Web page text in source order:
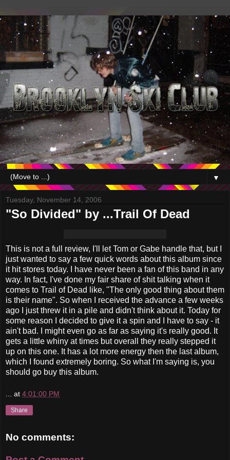
▼
Tuesday, November 14, 2006
"So Divided" by ...Trail Of Dead
This is not a full review, I'll let Tom or Gabe handle that, but I
just wanted to say a few quick words about this album since
it hit stores today. I have never been a fan of this band in any
way. In fact, I've done my fair share of shit talking when it
comes to Trail of Dead like, "The only good thing about them
is their name". So when I received the advance a few weeks
ago I just threw it in a pile and didn't think about it. Today for
some reason I decided to give it a spin and I have to say - it
ain't bad. I might even go as far as saying it's really good. It
gets a little whiny at times but overall they really stepped it
up on this one. It has a lot more energy then the last album,
which I found extremely boring. So what I'm saying is, you
should go buy this album.
... at 4:01:00 PM
Share
No comments: